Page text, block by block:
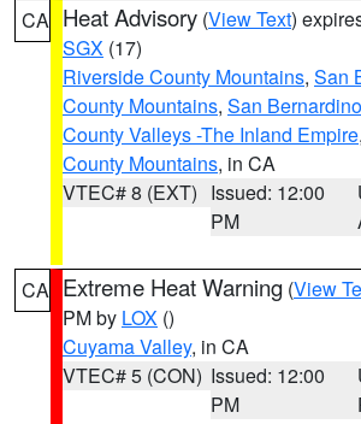
CA Heat Advisory (View Text)
SGX (17)
Riverside County Mountains, San
County Mountains, San
County Valleys -The Inland Empire,
County Mountains, in CA
VTEC# 8 (EXT) Issued: 12:00
PM
CA Extreme Heat Warning (View
PM by LOX ()
Cuyama Valley, in CA
VTEC# 5 (CON) Issued: 12:00
PM